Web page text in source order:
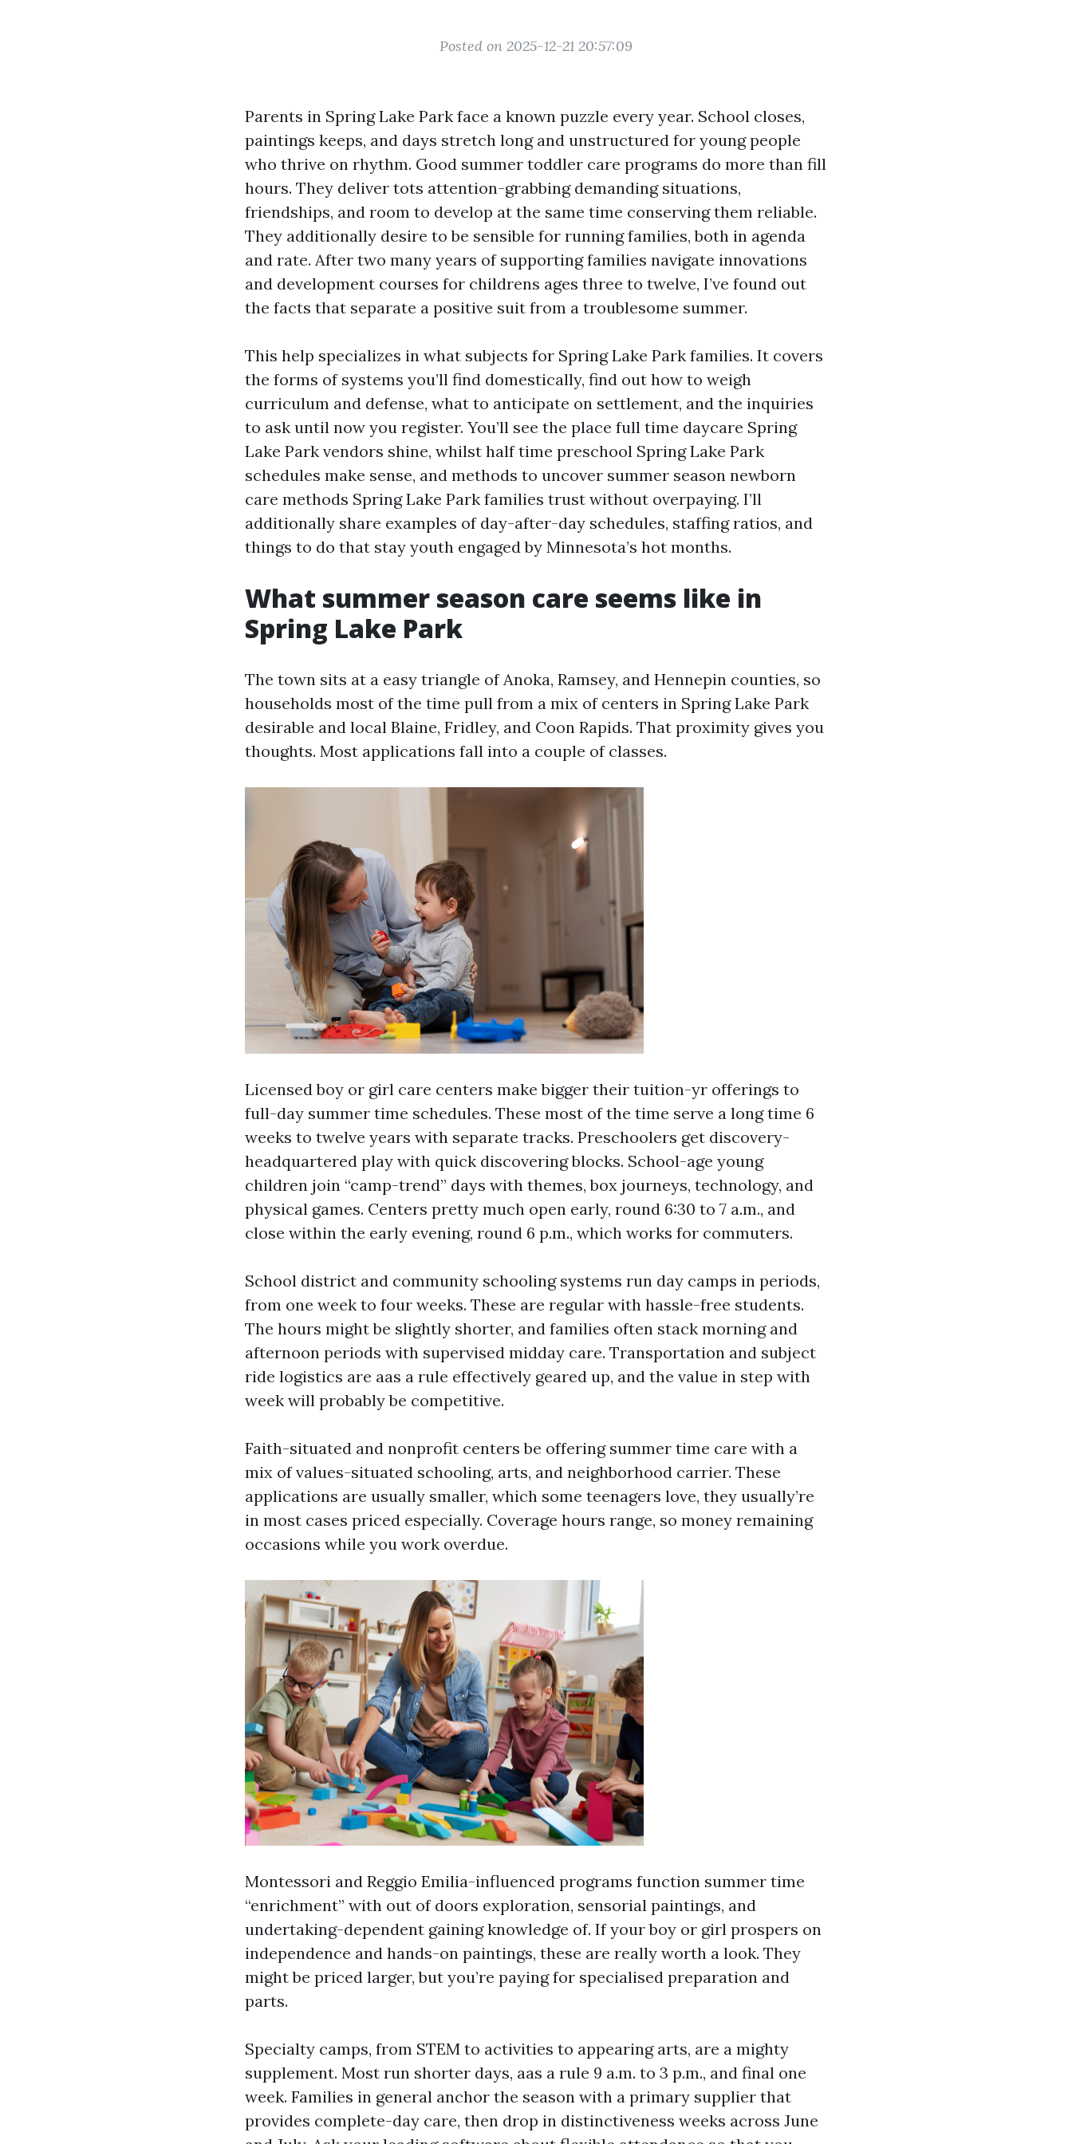
Posted on 2025-12-21 20:57:09
Parents in Spring Lake Park face a known puzzle every year. School closes,
paintings keeps, and days stretch long and unstructured for young people
who thrive on rhythm. Good summer toddler care programs do more than fill
hours. They deliver tots attention-grabbing demanding situations,
friendships, and room to develop at the same time conserving them reliable.
They additionally desire to be sensible for running families, both in agenda
and rate. After two many years of supporting families navigate innovations
and development courses for childrens ages three to twelve, I’ve found out
the facts that separate a positive suit from a troublesome summer.
This help specializes in what subjects for Spring Lake Park families. It covers
the forms of systems you’ll find domestically, find out how to weigh
curriculum and defense, what to anticipate on settlement, and the inquiries
to ask until now you register. You’ll see the place full time daycare Spring
Lake Park vendors shine, whilst half time preschool Spring Lake Park
schedules make sense, and methods to uncover summer season newborn
care methods Spring Lake Park families trust without overpaying. I’ll
additionally share examples of day-after-day schedules, staffing ratios, and
things to do that stay youth engaged by Minnesota’s hot months.
What summer season care seems like in
Spring Lake Park
The town sits at a easy triangle of Anoka, Ramsey, and Hennepin counties, so
households most of the time pull from a mix of centers in Spring Lake Park
desirable and local Blaine, Fridley, and Coon Rapids. That proximity gives you
thoughts. Most applications fall into a couple of classes.
Licensed boy or girl care centers make bigger their tuition-yr offerings to
full-day summer time schedules. These most of the time serve a long time 6
weeks to twelve years with separate tracks. Preschoolers get discovery-
headquartered play with quick discovering blocks. School-age young
children join “camp-trend” days with themes, box journeys, technology, and
physical games. Centers pretty much open early, round 6:30 to 7 a.m., and
close within the early evening, round 6 p.m., which works for commuters.
School district and community schooling systems run day camps in periods,
from one week to four weeks. These are regular with hassle-free students.
The hours might be slightly shorter, and families often stack morning and
afternoon periods with supervised midday care. Transportation and subject
ride logistics are aas a rule effectively geared up, and the value in step with
week will probably be competitive.
Faith-situated and nonprofit centers be offering summer time care with a
mix of values-situated schooling, arts, and neighborhood carrier. These
applications are usually smaller, which some teenagers love, they usually’re
in most cases priced especially. Coverage hours range, so money remaining
occasions while you work overdue.
Montessori and Reggio Emilia-influenced programs function summer time
“enrichment” with out of doors exploration, sensorial paintings, and
undertaking-dependent gaining knowledge of. If your boy or girl prospers on
independence and hands-on paintings, these are really worth a look. They
might be priced larger, but you’re paying for specialised preparation and
parts.
Specialty camps, from STEM to activities to appearing arts, are a mighty
supplement. Most run shorter days, aas a rule 9 a.m. to 3 p.m., and final one
week. Families in general anchor the season with a primary supplier that
provides complete-day care, then drop in distinctiveness weeks across June